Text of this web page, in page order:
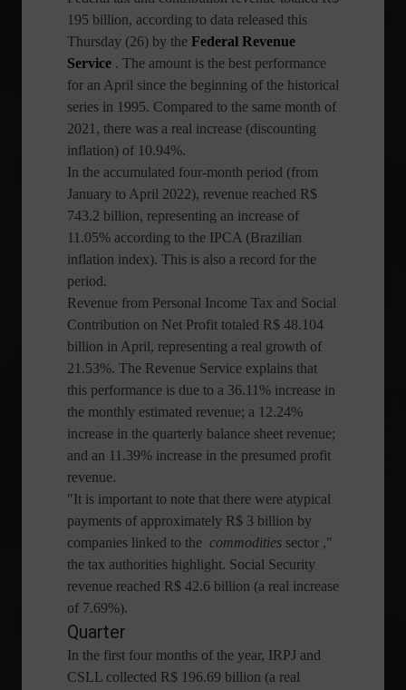
195 billion, according to data released this
Thursday (26) by the Federal Revenue
Service . The amount is the best performance
for an April since the beginning of the historical
series in 1995. Compared to the same month of
2021, there was a real increase (discounting
inflation) of 10.94%.
In the accumulated four-month period (from
January to April 2022), revenue reached R$
743.2 billion, representing an increase of
11.05% according to the IPCA (Brazilian
inflation index). This is also a record for the
period.
Revenue from Personal Income Tax and Social
Contribution on Net Profit totaled R$ 48.104
billion in April, representing a real growth of
21.53%. The Revenue Service explains that
this performance is due to a 36.11% increase in
the monthly estimated revenue; a 12.24%
increase in the quarterly balance sheet revenue;
and an 11.39% increase in the presumed profit
revenue.
"It is important to note that there were atypical
payments of approximately R$ 3 billion by
companies linked to the commodities sector ,"
the tax authorities highlight. Social Security
revenue reached R$ 42.6 billion (a real increase
of 7.69%).
Quarter
In the first four months of the year, IRPJ and
CSLL collected R$ 196.69 billion (a real